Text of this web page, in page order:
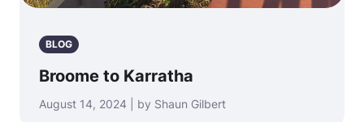
BLOG
Broome to Karratha
August 14, 2024 | by Shaun Gilbert